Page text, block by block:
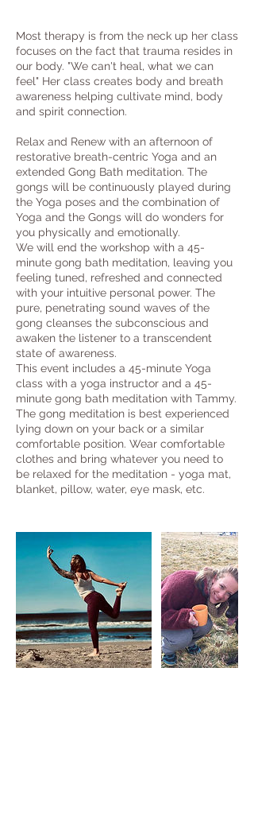
Most therapy is from the neck up her class
focuses on the fact that trauma resides in
our body. "We can't heal, what we can
feel" Her class creates body and breath
awareness helping cultivate mind, body
and spirit connection.
Relax and Renew with an afternoon of
restorative breath-centric Yoga and an
extended Gong Bath meditation. The
gongs will be continuously played during
the Yoga poses and the combination of
Yoga and the Gongs will do wonders for
you physically and emotionally.
We will end the workshop with a 45-
minute gong bath meditation, leaving you
feeling tuned, refreshed and connected
with your intuitive personal power. The
pure, penetrating sound waves of the
gong cleanses the subconscious and
awaken the listener to a transcendent
state of awareness.
This event includes a 45-minute Yoga
class with a yoga instructor and a 45-
minute gong bath meditation with Tammy.
The gong meditation is best experienced
lying down on your back or a similar
comfortable position. Wear comfortable
clothes and bring whatever you need to
be relaxed for the meditation - yoga mat,
blanket, pillow, water, eye mask, etc.